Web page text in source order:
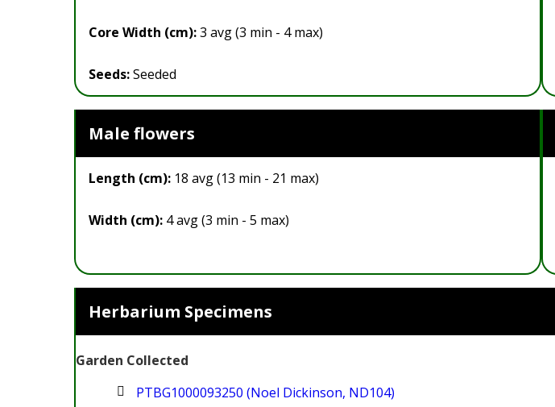
Core Width (cm):3 avg (3 min - 4 max)
Seeds:Seeded
Male flowers
Length (cm): 18 avg (13 min - 21 max)
Width (cm): 4 avg (3 min - 5 max)
Herbarium Specimens
Garden Collected
PTBG1000093250 (Noel Dickinson, ND104)